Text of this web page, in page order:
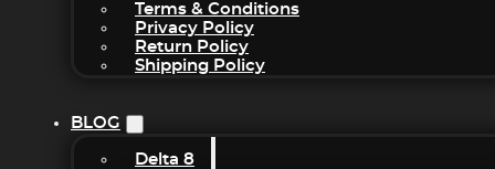
Terms & Conditions
Privacy Policy
Return Policy
Shipping Policy
BLOG
Delta 8